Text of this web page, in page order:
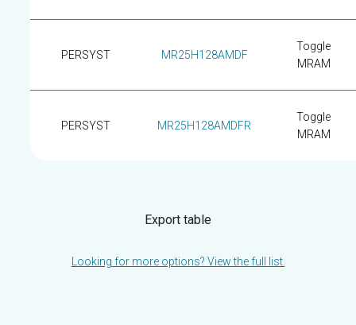
PERSYST MR25H128AMDF
Toggle
MRAM
PERSYST MR25H128AMDFR
Toggle
MRAM
Export table
Looking for more options? View the full list.